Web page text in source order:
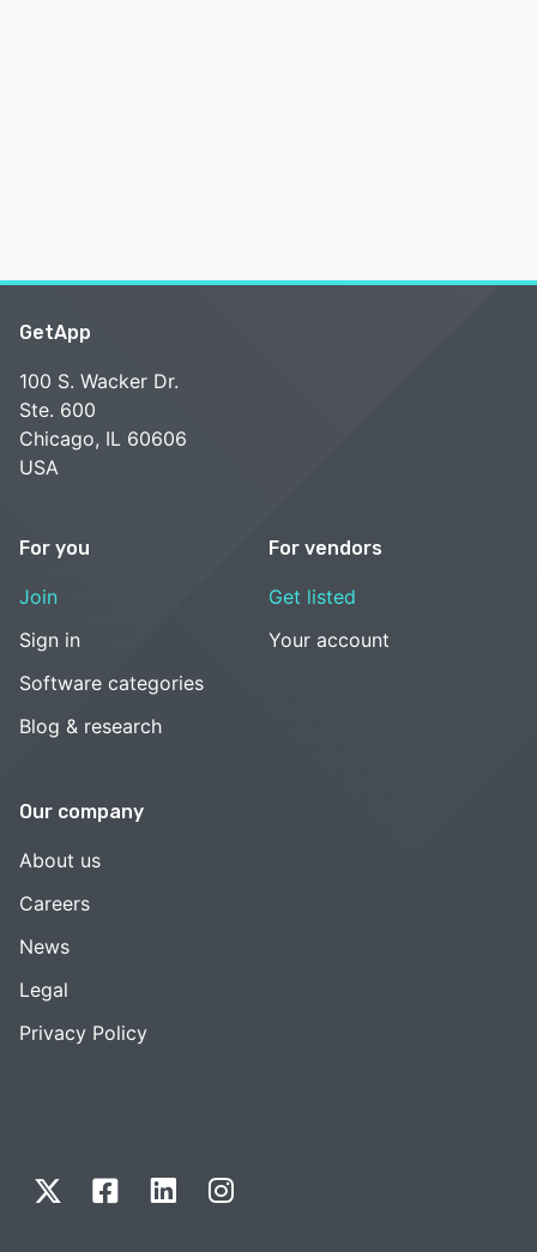
GetApp
100 S. Wacker Dr.
Ste. 600
Chicago, IL 60606
USA
For you
Join
Sign in
Software categories
Blog & research
For vendors
Get listed
Your account
Our company
About us
Careers
News
Legal
Privacy Policy